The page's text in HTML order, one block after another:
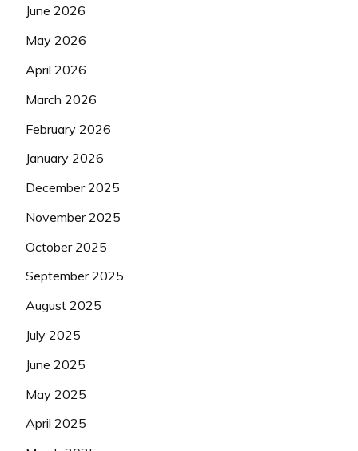
June 2026
May 2026
April 2026
March 2026
February 2026
January 2026
December 2025
November 2025
October 2025
September 2025
August 2025
July 2025
June 2025
May 2025
April 2025